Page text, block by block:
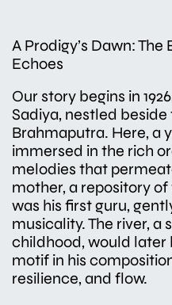
A Prodigy’s Dawn:
Echoes
Our story begins in
Sadiya, nestled
Brahmaputra. Here, a
immersed in the rich
melodies that
mother, a repository
was his first guru,
musicality. The river, a
childhood, would
motif in his
resilience, and flow.